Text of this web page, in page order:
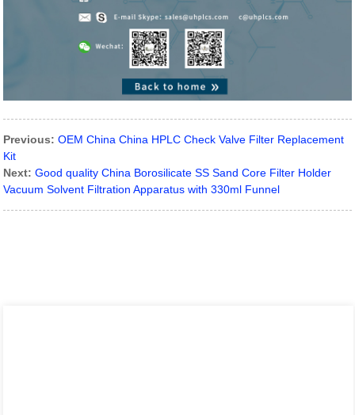
Previous: OEM China China HPLC Check Valve Filter Replacement
Kit
Next: Good quality China Borosilicate SS Sand Core Filter Holder
Vacuum Solvent Filtration Apparatus with 330ml Funnel